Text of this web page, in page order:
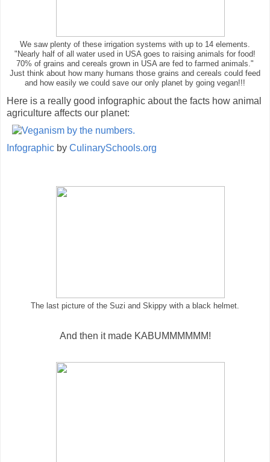
We saw plenty of these irrigation systems with up to 14 elements.
"Nearly half of all water used in USA goes to raising animals for food!
70% of grains and cereals grown in USA are fed to farmed animals."
Just think about how many humans those grains and cereals could feed
and how easily we could save our only planet by going vegan!!!
Here is a really good infographic about the facts how animal
agriculture affects our planet:
Infographic by CulinarySchools.org
The last picture of the Suzi and Skippy with a black helmet.
And then it made KABUMMMMMM!